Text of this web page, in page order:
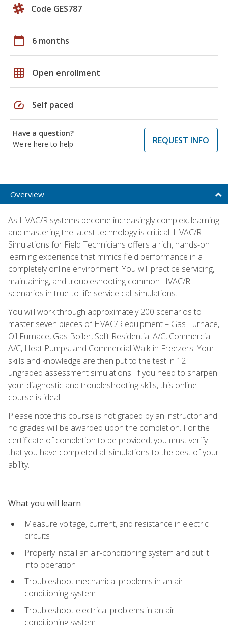
Code GES787
calendar_today 6 months
grid_on Open enrollment
speed Self paced
Have a question?
We're here to help
REQUEST INFO
Overview
As HVAC/R systems become increasingly complex, learning
and mastering the latest technology is critical. HVAC/R
Simulations for Field Technicians offers a rich, hands-on
learning experience that mimics field performance in a
completely online environment. You will practice servicing,
maintaining, and troubleshooting common HVAC/R
scenarios in true-to-life service call simulations.
You will work through approximately 200 scenarios to
master seven pieces of HVAC/R equipment – Gas Furnace,
Oil Furnace, Gas Boiler, Split Residential A/C, Commercial
A/C, Heat Pumps, and Commercial Walk-in Freezers. Your
skills and knowledge are then put to the test in 12
ungraded assessment simulations. If you need to sharpen
your diagnostic and troubleshooting skills, this online
course is ideal.
Please note this course is not graded by an instructor and
no grades will be awarded upon the completion. For the
certificate of completion to be provided, you must verify
that you have completed all simulations to the best of your
ability.
What you will learn
Measure voltage, current, and resistance in electric
circuits
Properly install an air-conditioning system and put it
into operation
Troubleshoot mechanical problems in an air-
conditioning system
Troubleshoot electrical problems in an air-
conditioning system